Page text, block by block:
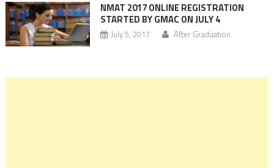
NMAT 2017 ONLINE REGISTRATION
STARTED BY GMAC ON JULY 4
July 5, 2017 After Graduation